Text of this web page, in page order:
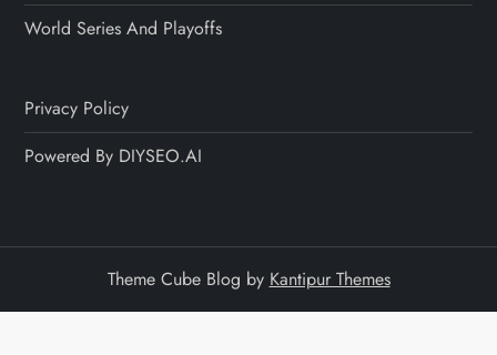
World Series And Playoffs
Privacy Policy
Powered By DIYSEO.AI
Theme Cube Blog by Kantipur Themes